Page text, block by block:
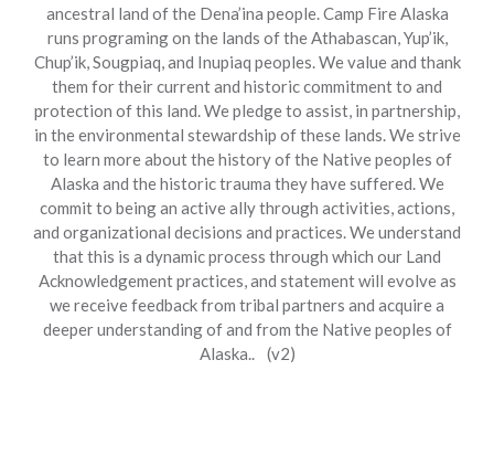
ancestral land of the Dena’ina people. Camp Fire Alaska
runs programing on the lands of the Athabascan, Yup’ik,
Chup’ik, Sougpiaq, and Inupiaq peoples. We value and thank
them for their current and historic commitment to and
protection of this land. We pledge to assist, in partnership,
in the environmental stewardship of these lands. We strive
to learn more about the history of the Native peoples of
Alaska and the historic trauma they have suffered. We
commit to being an active ally through activities, actions,
and organizational decisions and practices. We understand
that this is a dynamic process through which our Land
Acknowledgement practices, and statement will evolve as
we receive feedback from tribal partners and acquire a
deeper understanding of and from the Native peoples of
Alaska.. (v2)